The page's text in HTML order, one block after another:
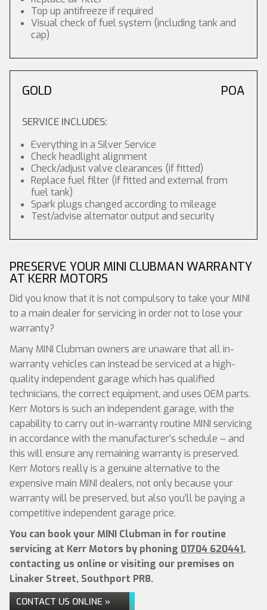
Top up antifreeze if required
Visual check of fuel system (including tank and
cap)
GOLD POA
SERVICE INCLUDES:
Everything in a Silver Service
Check headlight alignment
Check/adjust valve clearances (if fitted)
Replace fuel filter (if fitted and external from
fuel tank)
Spark plugs changed according to mileage
Test/advise alternator output and security
PRESERVE YOUR MINI CLUBMAN WARRANTY
AT KERR MOTORS
Did you know that it is not compulsory to take your MINI
to a main dealer for servicing in order not to lose your
warranty?
Many MINI Clubman owners are unaware that all in-
warranty vehicles can instead be serviced at a high-
quality independent garage which has qualified
technicians, the correct equipment, and uses OEM parts.
Kerr Motors is such an independent garage, with the
capability to carry out in-warranty routine MINI servicing
in accordance with the manufacturer’s schedule – and
this will ensure any remaining warranty is preserved.
Kerr Motors really is a genuine alternative to the
expensive main MINI dealers, not only because your
warranty will be preserved, but also you’ll be paying a
competitive independent garage price.
You can book your MINI Clubman in for routine
servicing at Kerr Motors by phoning 01704 620441,
contacting us online or visiting our premises on
Linaker Street, Southport PR8.
CONTACT US ONLINE »